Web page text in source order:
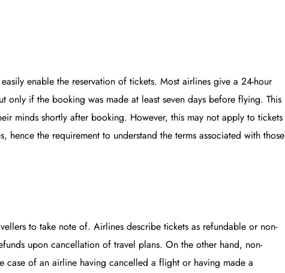
enable the reservation of tickets. Most airlines give a 24-hour
if the booking was made at least seven days before flying. This
minds shortly after booking. However, this may not apply to tickets
hence the requirement to understand the terms associated with those
to take note of. Airlines describe tickets as refundable or non-
upon cancellation of travel plans. On the other hand, non-
case of an airline having cancelled a flight or having made a